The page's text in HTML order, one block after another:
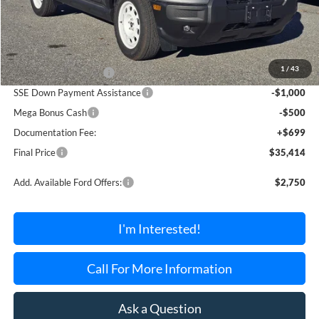
1 / 43
Less
MSRP:
$39,215
Retail Customer Cash
-$3,000
SSE Down Payment Assistance
-$1,000
Mega Bonus Cash
-$500
Documentation Fee:
+$699
Final Price
$35,414
Add. Available Ford Offers: $2,750
I'm Interested!
Call For More Information
Ask a Question